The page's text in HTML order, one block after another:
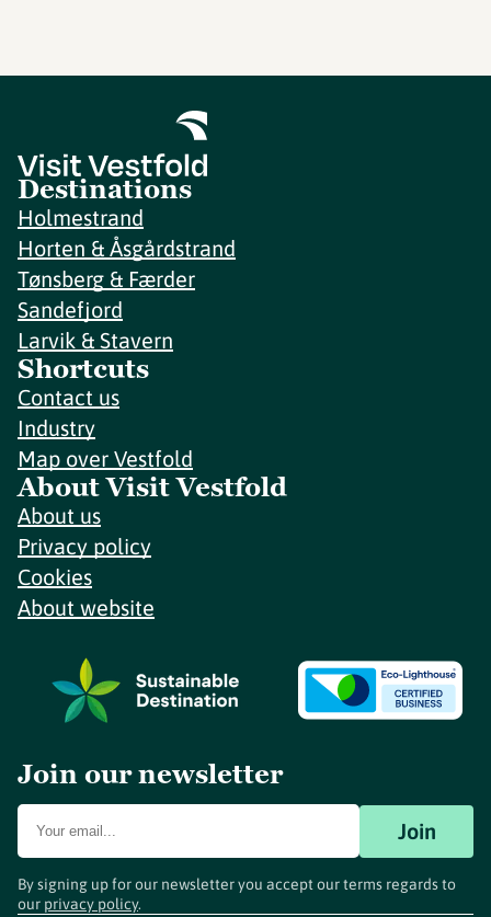
Destinations
Holmestrand
Horten & Åsgårdstrand
Tønsberg & Færder
Sandefjord
Larvik & Stavern
Shortcuts
Contact us
Industry
Map over Vestfold
About Visit Vestfold
About us
Privacy policy
Cookies
About website
Join our newsletter
Join
By signing up for our newsletter you accept our terms regards to
our privacy policy.